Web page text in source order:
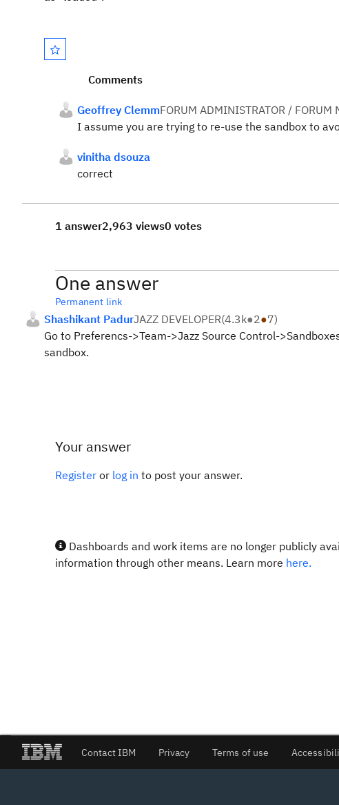
Comments
Geoffrey ClemmFORUM ADMINISTRATOR / FORUM
I assume you are trying to re-use the sandbox to
vinitha dsouza
correct
1 answer2,963 views0 votes
One answer
Permanent link
Shashikant PadurJAZZ DEVELOPER(4.3k●2●7)
Go to Preferencs->Team->Jazz Source Control-
sandbox.
Your answer
Register or log in to post your answer.
Dashboards and work items are no longer publicly
information through other means. Learn more here.
Contact IBM Privacy Terms of use